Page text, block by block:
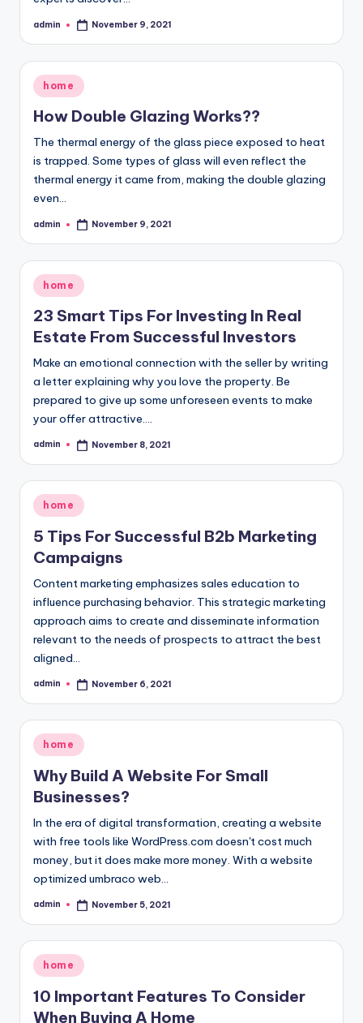
Posted
admin November 9, 2021
Posted
in
home
How Double Glazing Works??
The thermal energy of the glass piece exposed to heat
is trapped. Some types of glass will even reflect the
thermal energy it came from, making the double glazing
even…
Posted
admin November 9, 2021
Posted
in
home
23 Smart Tips For Investing In Real
Estate From Successful Investors
Make an emotional connection with the seller by writing
a letter explaining why you love the property. Be
prepared to give up some unforeseen events to make
your offer attractive.…
Posted
admin November 8, 2021
Posted
home
5 Tips For Successful B2b Marketing
Campaigns
Content marketing emphasizes sales education to
influence purchasing behavior. This strategic marketing
approach aims to create and disseminate information
relevant to the needs of prospects to attract the best
aligned…
Posted
admin November 6, 2021
Posted
in
home
Why Build A Website For Small
Businesses?
In the era of digital transformation, creating a website
with free tools like WordPress.com doesn't cost much
money, but it does make more money. With a website
optimized umbraco web…
Posted
admin November 5, 2021
Posted
in
home
10 Important Features To Consider
When Buying A Home